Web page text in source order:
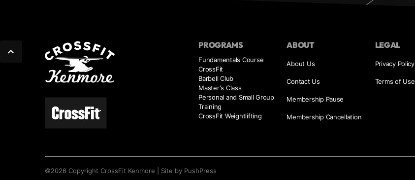
PROGRAMS
Fundamentals Course
CrossFit
Barbell Club
Master's Class
Personal and Small Group
Training
CrossFit Weightlifting
ABOUT
About Us
Contact Us
Membership Pause
Membership Cancellation
LEGAL
Privacy Policy
Terms of Use
©2026 CopyrightCrossFit Kenmore Site by PushPress